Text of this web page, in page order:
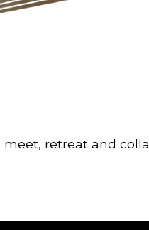
meet, retreat and